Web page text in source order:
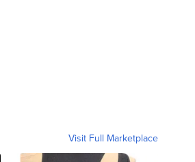
Visit Full Marketplace